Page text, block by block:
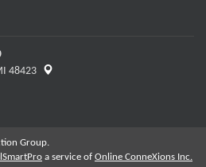
48423
Group.
a service of Online ConneXions Inc.